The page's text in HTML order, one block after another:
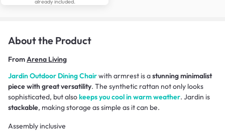
About the Product
FromArena Living
Jardin Outdoor Dining Chairwith armrest is astunning minimalist
piece with great versatility. The synthetic rattan not only looks
sophisticated, but alsokeeps you cool in warm weather. Jardin is
stackable, making storage as simple as it can be.
Assembly inclusive